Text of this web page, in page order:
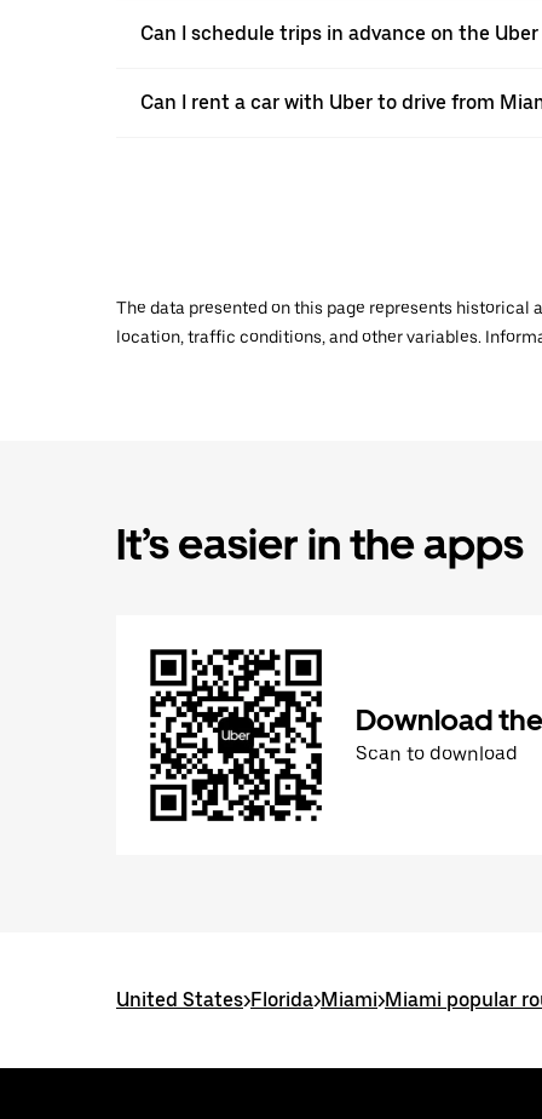
Can I schedule trips in advance on the
Can I rent a car with Uber to drive from
The data presented on this page represents historical
location, traffic conditions, and other variables.
It’s easier in the apps
Download
Scan to download
United States>Florida>Miami>Miami popular